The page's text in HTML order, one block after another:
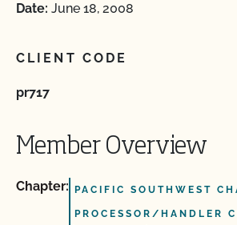
Date: June 18, 2008
CLIENT CODE
pr717
Member Overview
Chapter: PACIFIC SOUTHWEST
PROCESSOR/HANDLER